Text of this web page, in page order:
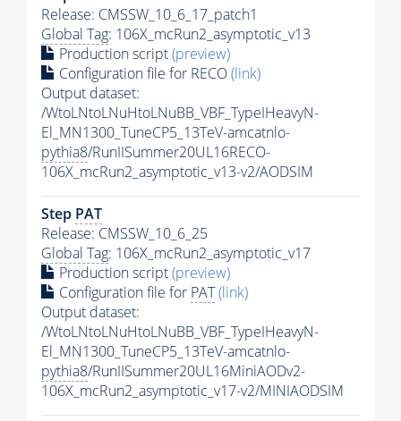
Release: CMSSW_10_6_17_patch1
Global Tag: 106X_mcRun2_asymptotic_v13
Production script(preview)
Configuration file for RECO(link)
Output dataset:
/WtoLNtoLNuHtoLNuBB_VBF_TypeIHeavyN-
El_MN1300_TuneCP5_13TeV-amcatnlo-
pythia8/RunIISummer20UL16RECO-
106X_mcRun2_asymptotic_v13-v2/AODSIM
Step PAT
Release: CMSSW_10_6_25
Global Tag: 106X_mcRun2_asymptotic_v17
Production script(preview)
Configuration file for PAT(link)
Output dataset:
/WtoLNtoLNuHtoLNuBB_VBF_TypeIHeavyN-
El_MN1300_TuneCP5_13TeV-amcatnlo-
pythia8/RunIISummer20UL16MiniAODv2-
106X_mcRun2_asymptotic_v17-v2/MINIAODSIM